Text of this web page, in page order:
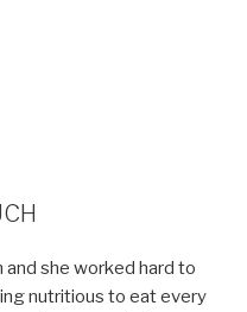
she worked hard to
nutritious to eat every